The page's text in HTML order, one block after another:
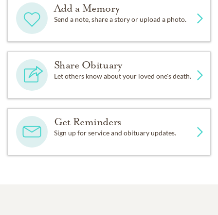
Add a Memory
Send a note, share a story or upload a photo.
Share Obituary
Let others know about your loved one's death.
Get Reminders
Sign up for service and obituary updates.